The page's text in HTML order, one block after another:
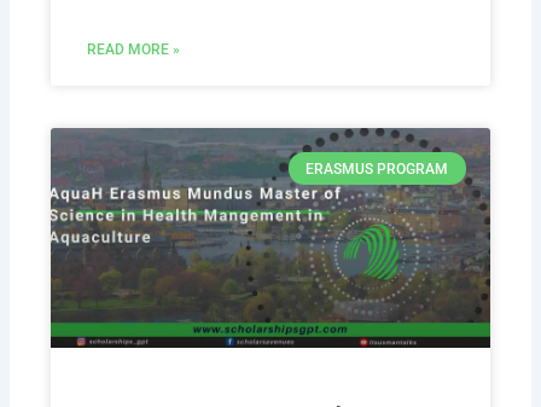
READ MORE »
ERASMUS PROGRAM